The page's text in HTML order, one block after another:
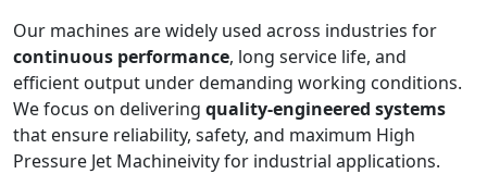
Our machines are widely used across industries for
continuous performance, long service life, and
efficient output under demanding working conditions.
We focus on delivering quality-engineered systems
that ensure reliability, safety, and maximum High
Pressure Jet Machineivity for industrial applications.